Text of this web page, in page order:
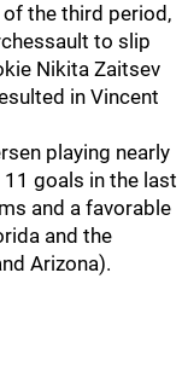
the third period,
to slip
Nikita Zaitsev
in Vincent
playing nearly
goals in the last
and a favorable
and the
Arizona).